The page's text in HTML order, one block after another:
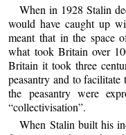
When in 1928 Stalin
would have caught up
meant that in the space
what took Britain over
Britain it took three
peasantry and to
the peasantry were
“collectivisation”.
When Stalin built his